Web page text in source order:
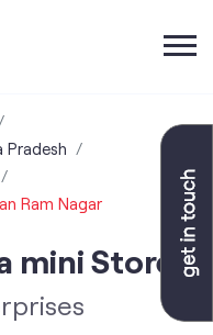
Pradesh
Ram Nagar
mini Store